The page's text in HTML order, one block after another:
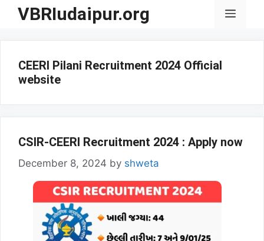
SkipVBRIudaipur.org Menu
CEERI Pilani Recruitment 2024 Official
website
CSIR-CEERI Recruitment 2024 : Apply now
December 8, 2024 by shweta